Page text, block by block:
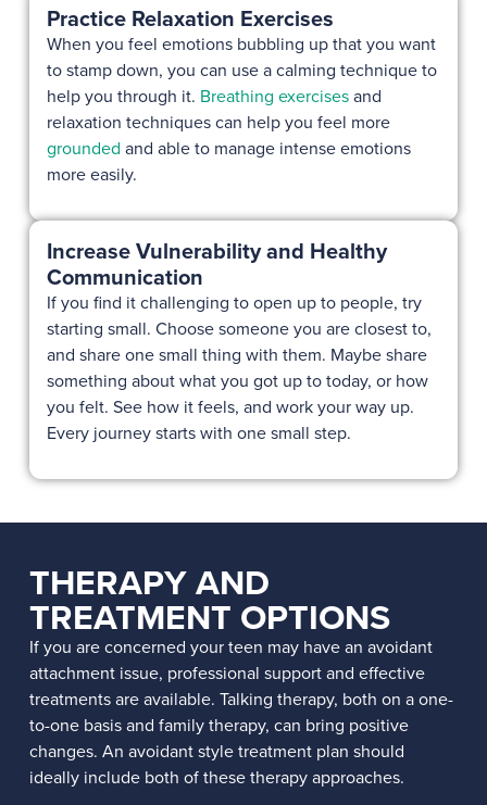
Practice Relaxation Exercises
When you feel emotions bubbling up that you want
to stamp down, you can use a calming technique to
help you through it. Breathing exercisesand
relaxation techniques can help you feel more
grounded and able to manage intense emotions
more easily.
Increase Vulnerability and Healthy
Communication
If you find it challenging to open up to people, try
starting small. Choose someone you are closest to,
and share one small thing with them. Maybe share
something about what you got up to today, or how
you felt. See how it feels, and work your way up.
Every journey starts with one small step.
THERAPY AND
TREATMENT OPTIONS
If you are concerned your teen may have an avoidant
attachment issue, professional support and effective
treatments are available. Talking therapy, both on a one-
to-one basis and family therapy, can bring positive
changes. An avoidant style treatment plan should
ideally include both of these therapy approaches.